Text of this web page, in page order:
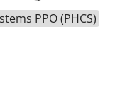
PPO (PHCS)